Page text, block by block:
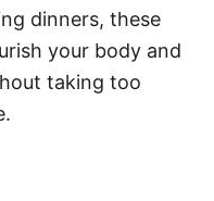
dinners, these
your body and
taking too